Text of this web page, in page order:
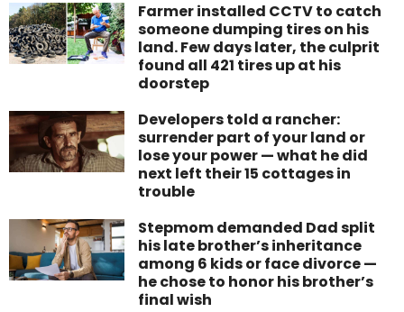
Farmer installed CCTV to catch
someone dumping tires on his
land. Few days later, the culprit
found all 421 tires up at his
doorstep
Developers told a rancher:
surrender part of your land or
lose your power — what he did
next left their 15 cottages in
trouble
Stepmom demanded Dad split
his late brother’s inheritance
among 6 kids or face divorce —
he chose to honor his brother’s
final wish